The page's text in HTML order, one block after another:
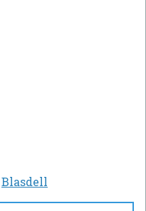
Blasdell